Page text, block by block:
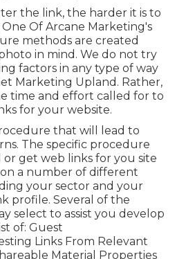
the link, the harder it is to
Of Arcane Marketing's
methods are created
in mind. We do not try
factors in any type of way
Marketing Upland. Rather,
time and effort called for to
for your website.
that will lead to
The specific procedure
get web links for you site
a number of different
your sector and your
profile. Several of the
select to assist you develop
of: Guest
Links From Relevant
Material Properties